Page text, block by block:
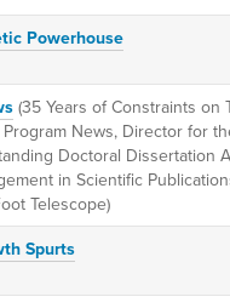
Powerhouse
(35 Years of Constraints
News, Director for
Doctoral Dissertation
in Scientific
Telescope)
Spurts